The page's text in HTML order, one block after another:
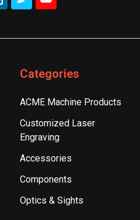
Categories
ACME Machine Products
Customized Laser
Engraving
Accessories
Components
Optics & Sights